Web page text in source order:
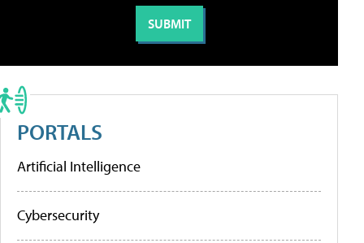
PORTALS
Artificial Intelligence
Cybersecurity